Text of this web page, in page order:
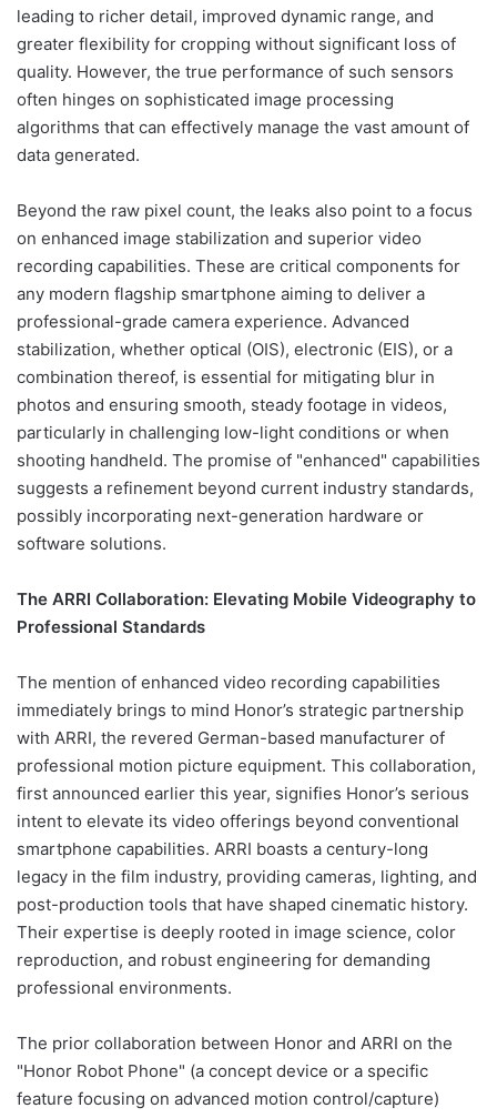
leading to richer detail, improved dynamic range, and
greater flexibility for cropping without significant loss of
quality. However, the true performance of such sensors
often hinges on sophisticated image processing
algorithms that can effectively manage the vast amount of
data generated.
Beyond the raw pixel count, the leaks also point to a focus
on enhanced image stabilization and superior video
recording capabilities. These are critical components for
any modern flagship smartphone aiming to deliver a
professional-grade camera experience. Advanced
stabilization, whether optical (OIS), electronic (EIS), or a
combination thereof, is essential for mitigating blur in
photos and ensuring smooth, steady footage in videos,
particularly in challenging low-light conditions or when
shooting handheld. The promise of "enhanced" capabilities
suggests a refinement beyond current industry standards,
possibly incorporating next-generation hardware or
software solutions.
The ARRI Collaboration: Elevating Mobile Videography to
Professional Standards
The mention of enhanced video recording capabilities
immediately brings to mind Honor’s strategic partnership
with ARRI, the revered German-based manufacturer of
professional motion picture equipment. This collaboration,
first announced earlier this year, signifies Honor’s serious
intent to elevate its video offerings beyond conventional
smartphone capabilities. ARRI boasts a century-long
legacy in the film industry, providing cameras, lighting, and
post-production tools that have shaped cinematic history.
Their expertise is deeply rooted in image science, color
reproduction, and robust engineering for demanding
professional environments.
The prior collaboration between Honor and ARRI on the
"Honor Robot Phone" (a concept device or a specific
feature focusing on advanced motion control/capture)